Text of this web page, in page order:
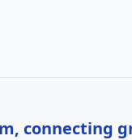
connecting